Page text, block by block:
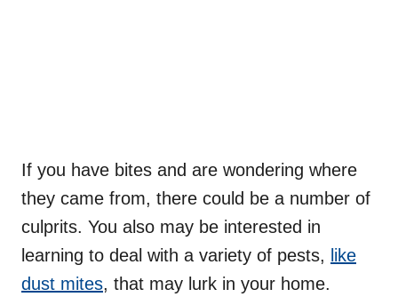
If you have bites and are wondering where
they came from, there could be a number of
culprits. You also may be interested in
learning to deal with a variety of pests, like
dust mites, that may lurk in your home.